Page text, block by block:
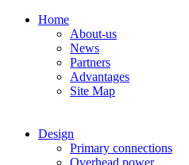
Home
About-us
News
Partners
Advantages
Site Map
Design
Primary connections
Overhead power